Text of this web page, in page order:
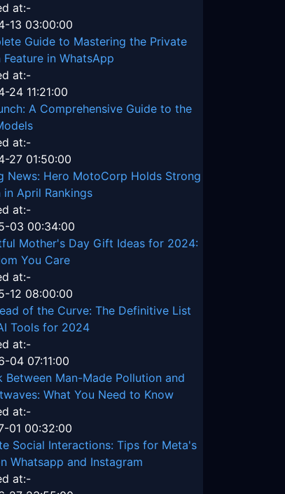
at:-
13 03:00:00
Guide to Mastering the Private
Feature in WhatsApp
at:-
24 11:21:00
A Comprehensive Guide to the
at:-
27 01:50:00
News: Hero MotoCorp Holds Strong
in April Rankings
at:-
03 00:34:00
Mother's Day Gift Ideas for 2024:
You Care
at:-
12 08:00:00
of the Curve: The Definitive List
Tools for 2024
at:-
04 07:11:00
Between Man-Made Pollution and
What You Need to Know
at:-
01 00:32:00
Social Interactions: Tips for Meta's
Whatsapp and Instagram
at:-